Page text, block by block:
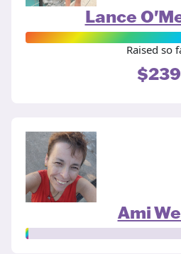
Lance
Raised so
$239
Ami